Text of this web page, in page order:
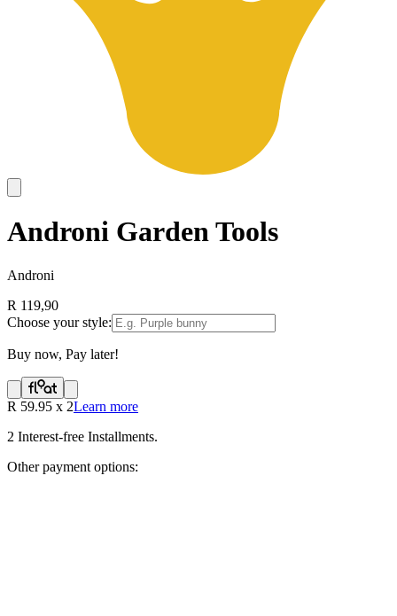
Androni Garden Tools
Androni
R 119,90
Choose your style:
Buy now, Pay later!
R 59.95 x 2Learn more
2 Interest-free Installments.
Other payment options: